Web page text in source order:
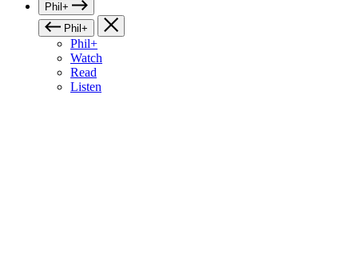
Phil+
Phil+
Phil+
Watch
Read
Listen